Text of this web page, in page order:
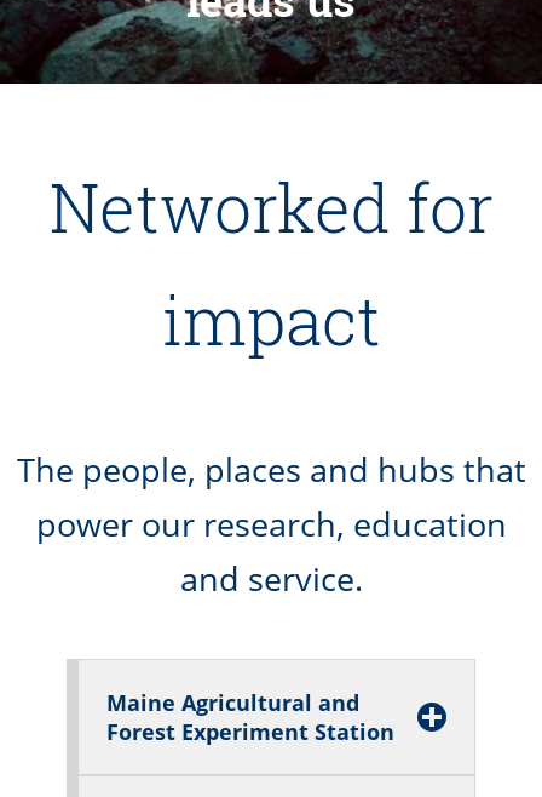
Networked for
impact
The people, places and hubs that
power our research, education
and service.
Maine Agricultural and
Forest Experiment Station